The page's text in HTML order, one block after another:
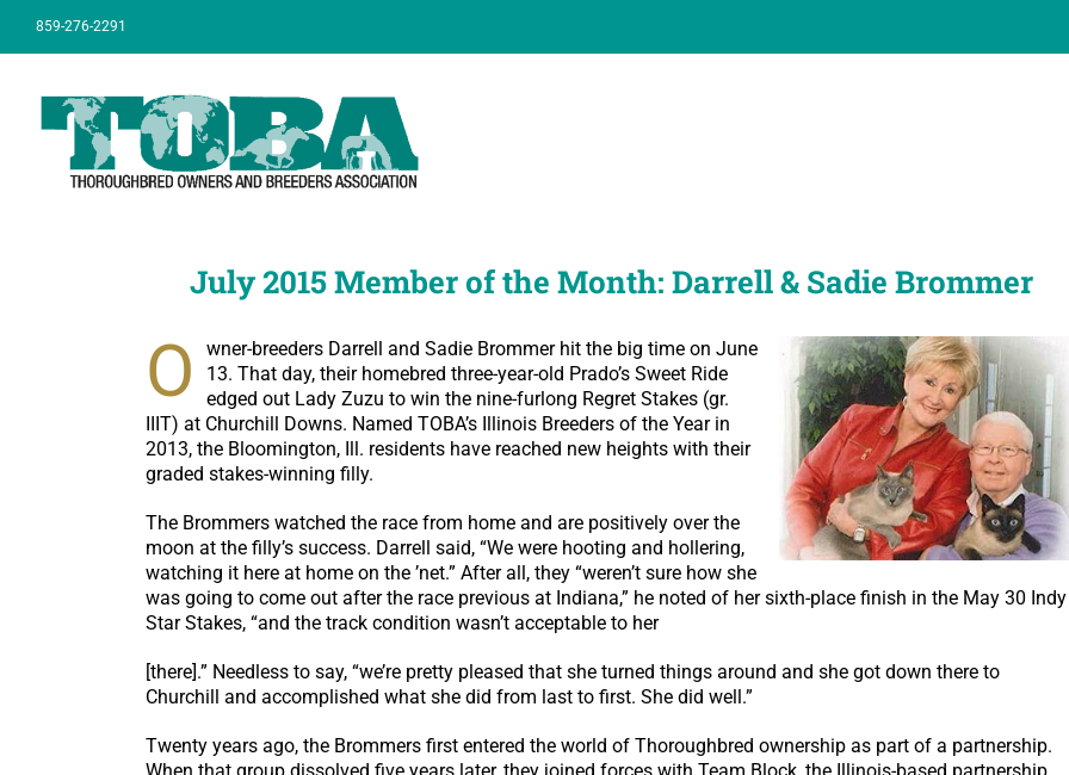
content
859-276-2291
July 2015 Member of the Month: Darrell & Sadie Brommer
O
wner-breeders Darrell and Sadie Brommer hit the big time on June
13. That day, their homebred three-year-old Prado’s Sweet Ride
edged out Lady Zuzu to win the nine-furlong Regret Stakes (gr.
IIIT) at Churchill Downs. Named TOBA’s Illinois Breeders of the Year in
2013, the Bloomington, Ill. residents have reached new heights with their
graded stakes-winning filly.
The Brommers watched the race from home and are positively over the
moon at the filly’s success. Darrell said, “We were hooting and hollering,
watching it here at home on the ’net.” After all, they “weren’t sure how she
was going to come out after the race previous at Indiana,” he noted of her sixth-place finish in the May 30 Indy
Star Stakes, “and the track condition wasn’t acceptable to her
[there].” Needless to say, “we’re pretty pleased that she turned things around and she got down there to
Churchill and accomplished what she did from last to first. She did well.”
Twenty years ago, the Brommers first entered the world of Thoroughbred ownership as part of a partnership.
When that group dissolved five years later, they joined forces with Team Block, the Illinois-based partnership